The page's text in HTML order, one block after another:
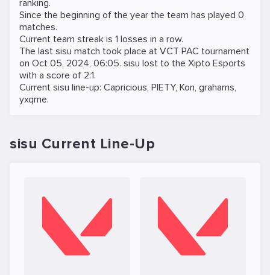
ranking.
Since the beginning of the year the team has played 0
matches.
Current team streak is 1 losses in a row.
The last sisu match took place at VCT PAC tournament
on Oct 05, 2024, 06:05. sisu lost to the Xipto Esports
with a score of 2:1.
Current sisu line-up: Capricious, PIETY, Kon, grahams,
yxqme.
sisu Current Line-Up